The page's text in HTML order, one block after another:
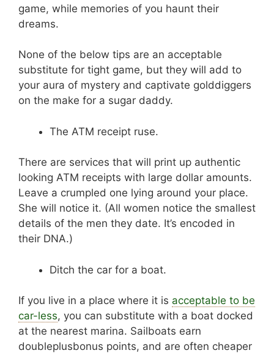
game, while memories of you haunt their
dreams.
None of the below tips are an acceptable
substitute for tight game, but they will add to
your aura of mystery and captivate golddiggers
on the make for a sugar daddy.
The ATM receipt ruse.
There are services that will print up authentic
looking ATM receipts with large dollar amounts.
Leave a crumpled one lying around your place.
She will notice it. (All women notice the smallest
details of the men they date. It’s encoded in
their DNA.)
Ditch the car for a boat.
If you live in a place where it is acceptable to be
car-less, you can substitute with a boat docked
at the nearest marina. Sailboats earn
doubleplusbonus points, and are often cheaper